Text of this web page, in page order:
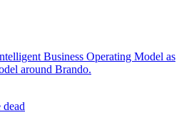
Business Operating Model as
around Brando.